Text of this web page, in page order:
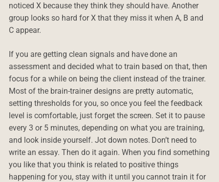
noticed X because they think they should have. Another
group looks so hard for X that they miss it when A, B and
C appear.
If you are getting clean signals and have done an
assessment and decided what to train based on that, then
focus for a while on being the client instead of the trainer.
Most of the brain-trainer designs are pretty automatic,
setting thresholds for you, so once you feel the feedback
level is comfortable, just forget the screen. Set it to pause
every 3 or 5 minutes, depending on what you are training,
and look inside yourself. Jot down notes. Don’t need to
write an essay. Then do it again. When you find something
you like that you think is related to positive things
happening for you, stay with it until you cannot train it for